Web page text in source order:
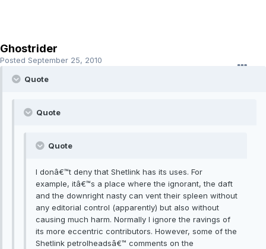
Ghostrider
Posted September 25, 2010
Quote
Quote
Quote
I donâ€™t deny that Shetlink has its uses. For
example, itâ€™s a place where the ignorant, the daft
and the downright nasty can vent their spleen without
any editorial control (apparently) but also without
causing much harm. Normally I ignore the ravings of
its more eccentric contributors. However, some of the
Shetlink petrolheadsâ€™ comments on the